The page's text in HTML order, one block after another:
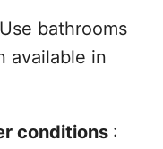
bathrooms
available in
conditions :